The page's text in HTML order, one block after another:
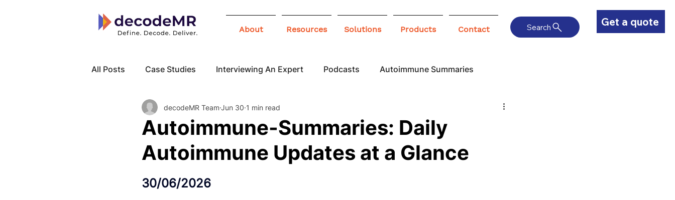
Get a quote
About Resources Solutions Products Contact Search
All Posts Case Studies Interviewing An Expert Podcasts Autoimmune Summaries
Local Know How Cancer Awareness
Autoimmune-Summaries: Daily
Autoimmune Updates at a Glance
decodeMR Team Jun 30 1 min read
30/06/2026